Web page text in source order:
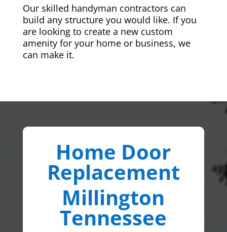
Our skilled handyman contractors can
build any structure you would like. If you
are looking to create a new custom
amenity for your home or business, we
can make it.
Home Door
Replacement
Millington
Tennessee